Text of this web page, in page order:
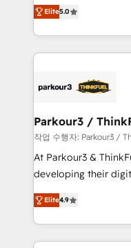
Website design Let’s turn your CRM into your growth
engine!
BOOMS and
combination that
businesses worldwide. As Elite HubSpot
strategies that
companies scale faster and
Demand generation for all
you invest in 100%
growth and
transformation
implement HubSpot
Elite5.0
Parkour3 /
작업 수행자: Parkour3 /
At Parkour3 &
developing their
technologies and
sales processes to
from Strategy to
onboarding and
Elite4.9